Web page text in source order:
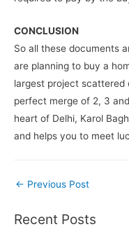
CONCLUSION
So all these documents
are planning to buy a
largest project scattered
perfect merge of 2, 3
heart of Delhi, Karol
and helps you to meet
Post
← Previous Post
Recent Posts